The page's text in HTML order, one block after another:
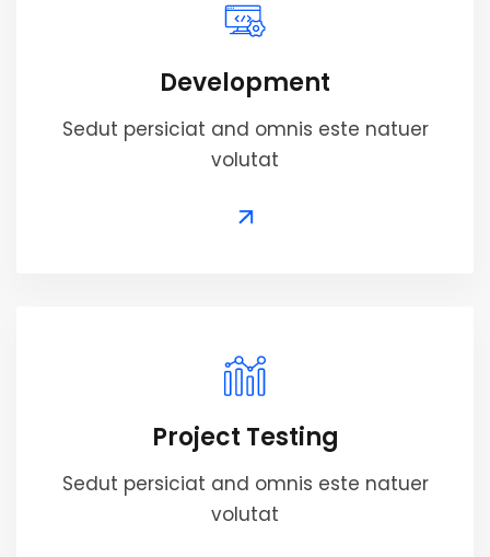
Development
Sedut persiciat and omnis este natuer
volutat
Project Testing
Sedut persiciat and omnis este natuer
volutat